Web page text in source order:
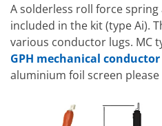
A solderless roll force
included in the kit (type Ai).
various conductor lugs. MC
GPH mechanical
aluminium foil screen